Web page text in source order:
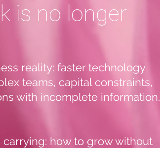
is no longer
reality: faster technology
teams, capital constraints,
with incomplete information.
how to grow without